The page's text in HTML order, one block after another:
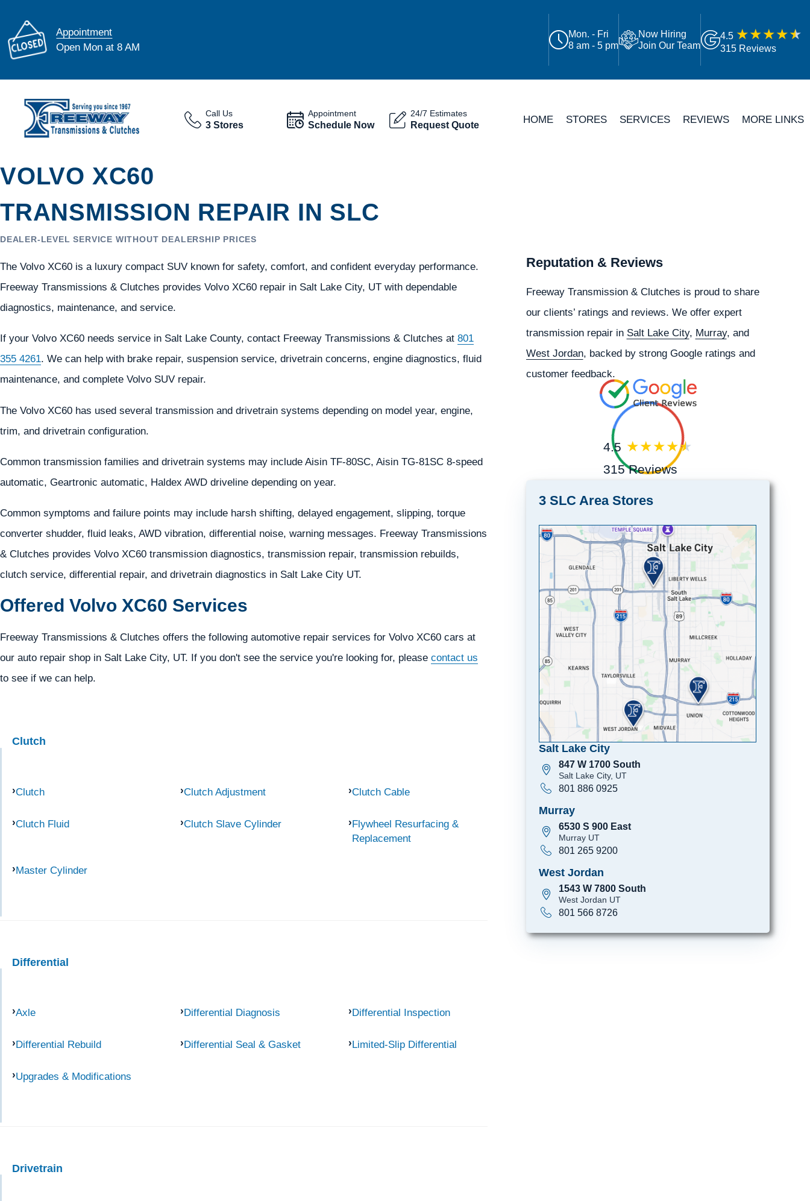
Appointment
Open Mon at 8 AM
Mon. - Fri
8 am - 5 pm
Now Hiring
Join Our Team
4.5
315 Reviews
Call Us
3 Stores
Appointment
Schedule Now
24/7 Estimates
Request Quote HOME STORES SERVICES REVIEWS MORE LINKS
VOLVO XC60
TRANSMISSION REPAIR IN SLC
DEALER-LEVEL SERVICE WITHOUT DEALERSHIP PRICES
The Volvo XC60 is a luxury compact SUV known for safety, comfort, and confident everyday performance.
Freeway Transmissions & Clutches provides Volvo XC60 repair in Salt Lake City, UT with dependable
diagnostics, maintenance, and service.
If your Volvo XC60 needs service in Salt Lake County, contact Freeway Transmissions & Clutches at 801
355 4261. We can help with brake repair, suspension service, drivetrain concerns, engine diagnostics, fluid
maintenance, and complete Volvo SUV repair.
The Volvo XC60 has used several transmission and drivetrain systems depending on model year, engine,
trim, and drivetrain configuration.
Common transmission families and drivetrain systems may include Aisin TF-80SC, Aisin TG-81SC 8-speed
automatic, Geartronic automatic, Haldex AWD driveline depending on year.
Common symptoms and failure points may include harsh shifting, delayed engagement, slipping, torque
converter shudder, fluid leaks, AWD vibration, differential noise, warning messages. Freeway Transmissions
& Clutches provides Volvo XC60 transmission diagnostics, transmission repair, transmission rebuilds,
clutch service, differential repair, and drivetrain diagnostics in Salt Lake City UT.
Offered Volvo XC60 Services
Freeway Transmissions & Clutches offers the following automotive repair services for Volvo XC60 cars at
our auto repair shop in Salt Lake City, UT. If you don't see the service you're looking for, please contact us
to see if we can help.
Clutch
Clutch Clutch Adjustment Clutch Cable
Clutch Fluid Clutch Slave Cylinder
Flywheel Resurfacing &
Replacement
Master Cylinder
Differential
Axle Differential Diagnosis Differential Inspection
Differential Rebuild Differential Seal & Gasket Limited-Slip Differential
Upgrades & Modifications
Drivetrain
Reputation & Reviews
Freeway Transmission & Clutches is proud to share
our clients’ ratings and reviews. We offer expert
transmission repair in Salt Lake City, Murray, and
West Jordan, backed by strong Google ratings and
customer feedback.
4.5
315 Reviews
3 SLC Area Stores
Salt Lake City
847 W 1700 South
Salt Lake City, UT
801 886 0925
Murray
6530 S 900 East
Murray UT
801 265 9200
West Jordan
1543 W 7800 South
West Jordan UT
801 566 8726